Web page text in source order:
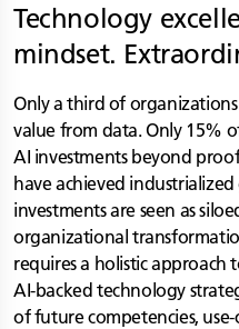
Technology
mindset.
Only a third of
value from data. Only 15%
AI investments beyond
have achieved
investments are seen as
organizational
requires a holistic approach
AI-backed technology
of future competencies, use-